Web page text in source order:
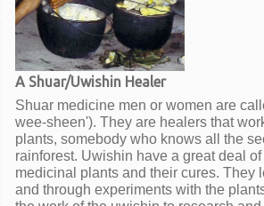
A Shuar/Uwishin Healer
Shuar medicine men or women are
wee-sheen'). They are healers that
plants, somebody who knows all the
rainforest. Uwishin have a great deal
medicinal plants and their cures. They
and through experiments with the